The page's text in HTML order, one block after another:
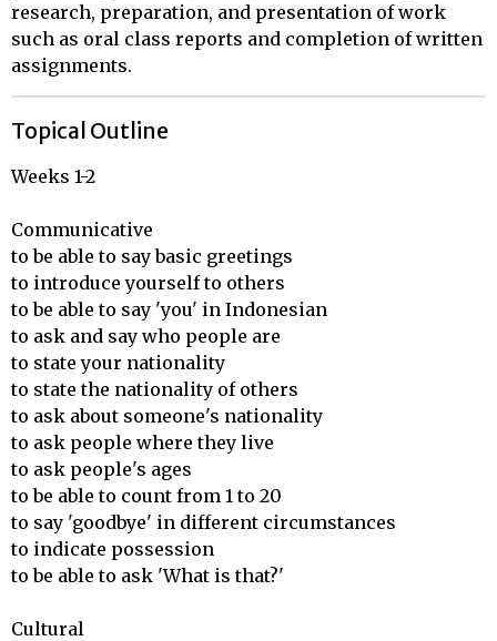
research, preparation, and presentation of work
such as oral class reports and completion of written
assignments.
Topical Outline
Weeks 1-2
Communicative
to be able to say basic greetings
to introduce yourself to others
to be able to say 'you' in Indonesian
to ask and say who people are
to state your nationality
to state the nationality of others
to ask about someone's nationality
to ask people where they live
to ask people's ages
to be able to count from 1 to 20
to say 'goodbye' in different circumstances
to indicate possession
to be able to ask 'What is that?'
Cultural